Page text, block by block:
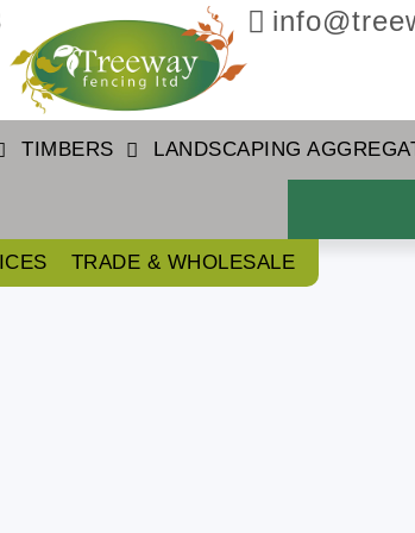
TIMBERS LANDSCAPING
TRADE & WHOLESALE